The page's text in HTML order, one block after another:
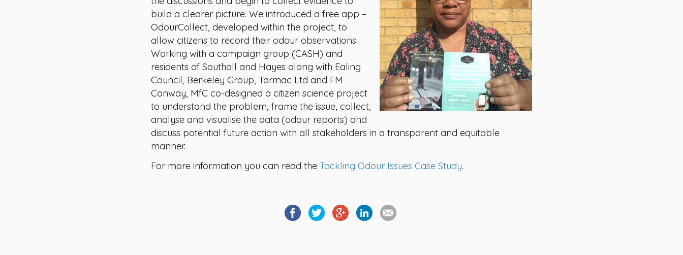
build a clearer picture. We introduced a free app –
OdourCollect, developed within the project, to
allow citizens to record their odour observations.
Working with a campaign group (CASH) and
residents of Southall and Hayes along with Ealing
Council, Berkeley Group, Tarmac Ltd and FM
Conway, MfC co-designed a citizen science project
to understand the problem, frame the issue, collect,
analyse and visualise the data (odour reports) and
discuss potential future action with all stakeholders in a transparent and equitable
manner.
For more information you can read the Tackling Odour Issues Case Study.